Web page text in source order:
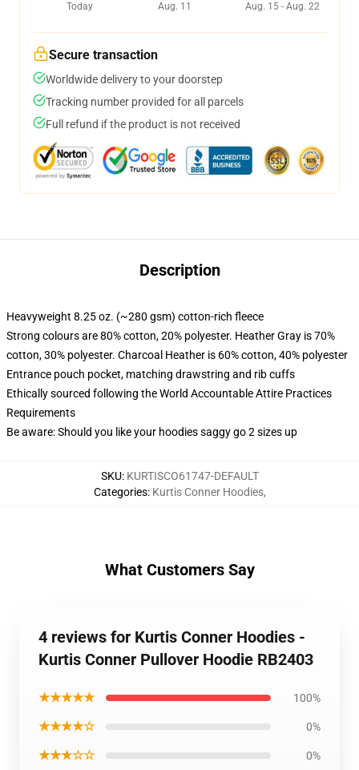
Today
Aug. 11
Aug. 15 - Aug. 22
Secure transaction
Worldwide delivery to your doorstep
Tracking number provided for all parcels
Full refund if the product is not received
Description
Heavyweight 8.25 oz. (~280 gsm) cotton-rich fleece
Strong colours are 80% cotton, 20% polyester. Heather Gray is 70%
cotton, 30% polyester. Charcoal Heather is 60% cotton, 40% polyester
Entrance pouch pocket, matching drawstring and rib cuffs
Ethically sourced following the World Accountable Attire Practices
Requirements
Be aware: Should you like your hoodies saggy go 2 sizes up
SKU: KURTISCO61747-DEFAULT
Categories: Kurtis Conner Hoodies,
What Customers Say
4 reviews for Kurtis Conner Hoodies -
Kurtis Conner Pullover Hoodie RB2403
★★★★★ 100%
★★★★☆ 0%
★★★☆☆ 0%